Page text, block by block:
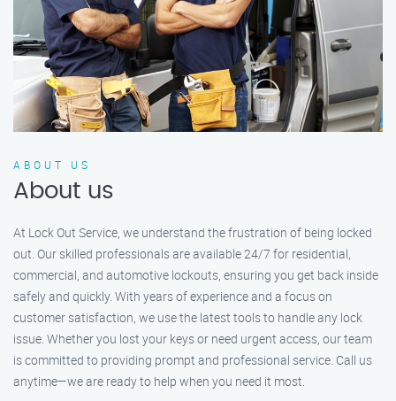
ABOUT US
About us
At Lock Out Service, we understand the frustration of being locked
out. Our skilled professionals are available 24/7 for residential,
commercial, and automotive lockouts, ensuring you get back inside
safely and quickly. With years of experience and a focus on
customer satisfaction, we use the latest tools to handle any lock
issue. Whether you lost your keys or need urgent access, our team
is committed to providing prompt and professional service. Call us
anytime—we are ready to help when you need it most.